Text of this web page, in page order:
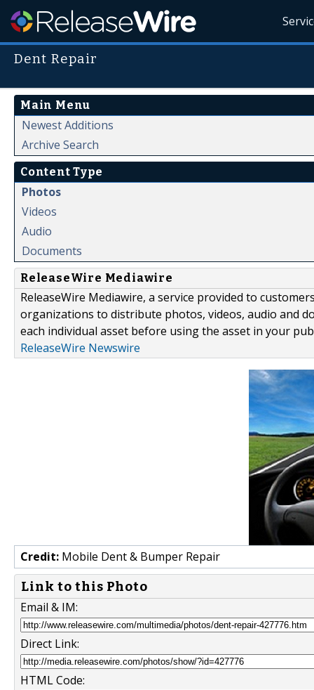
Dent Repair
Main Menu
Newest Additions
Archive Search
Content Type
Photos
Videos
Audio
Documents
ReleaseWire Mediawire
ReleaseWire Mediawire, a service provided to
organizations to distribute photos, videos, audio and
each individual asset before using the asset in your
ReleaseWire Newswire
Credit: Mobile Dent & Bumper Repair
Link to this Photo
Email & IM:
Direct Link:
HTML Code: